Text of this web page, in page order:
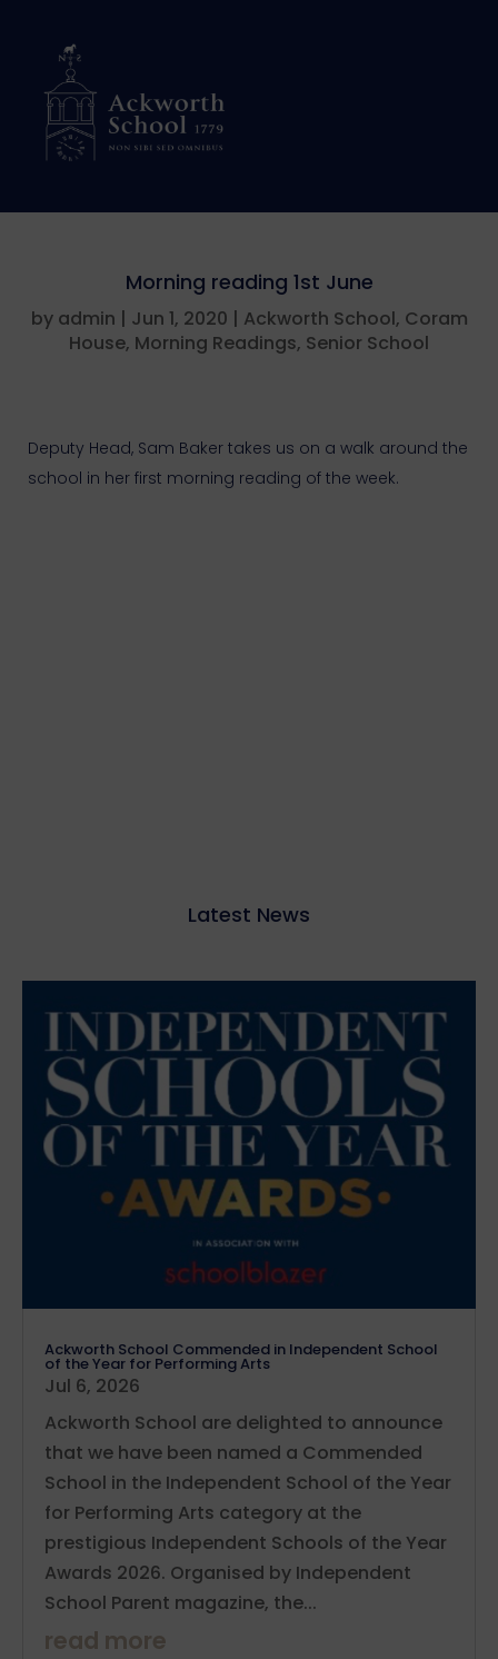
Morning reading 1st June
by admin | Jun 1, 2020 | Ackworth School, Coram
House, Morning Readings, Senior School
Deputy Head, Sam Baker takes us on a walk around the
school in her first morning reading of the week.
Latest News
Ackworth School Commended in Independent School
of the Year for Performing Arts
Jul 6, 2026
Ackworth School are delighted to announce
that we have been named a Commended
School in the Independent School of the Year
for Performing Arts category at the
prestigious Independent Schools of the Year
Awards 2026. Organised by Independent
School Parent magazine, the...
read more